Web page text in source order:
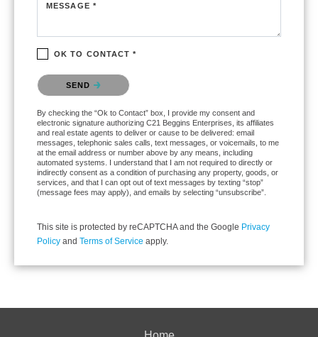
MESSAGE *
OK TO CONTACT *
Please confirm that you are not a robot.
SEND
By checking the “Ok to Contact” box, I provide my consent and
electronic signature authorizing C21 Beggins Enterprises, its affiliates
and real estate agents to deliver or cause to be delivered: email
messages, telephonic sales calls, text messages, or voicemails, to me
at the email address or number above by any means, including
automated systems. I understand that I am not required to directly or
indirectly consent as a condition of purchasing any property, goods, or
services, and that I can opt out of text messages by texting “stop”
(message fees may apply), and emails by selecting “unsubscribe”.
This site is protected by reCAPTCHA and the Google Privacy
Policy and Terms of Service apply.